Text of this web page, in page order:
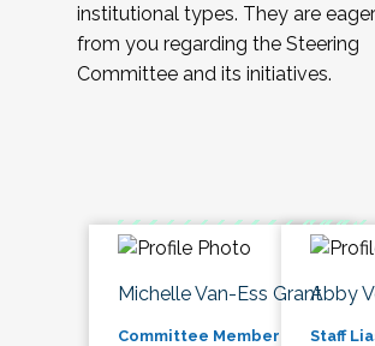
institutional types. They are
from you regarding the Steering
Committee and its initiatives.
Michelle Van-Ess Grant
Committee Member
Abby
Staff